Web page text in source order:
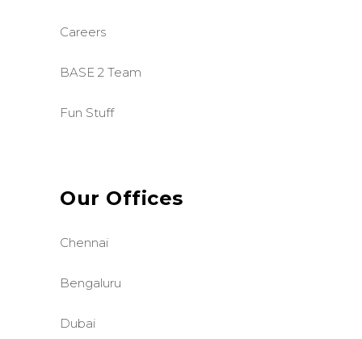
Careers
BASE 2 Team
Fun Stuff
Our Offices
Chennai
Bengaluru
Dubai